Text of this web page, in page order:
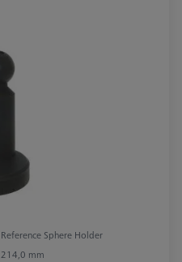
Reference Sphere Holder
214,0 mm